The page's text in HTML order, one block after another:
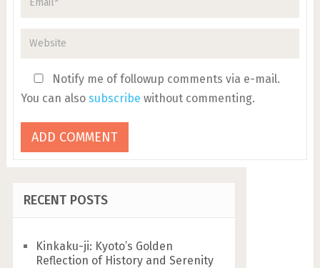
Notify me of followup comments via e-mail.
You can also subscribe without commenting.
RECENT POSTS
Kinkaku-ji: Kyoto’s Golden
Reflection of History and Serenity